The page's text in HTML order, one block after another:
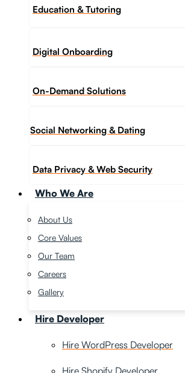
Education & Tutoring
Digital Onboarding
On-Demand Solutions
Social Networking & Dating​
Data Privacy & Web Security
Who We Are
About Us
Core Values
Our Team
Careers
Gallery
Hire Developer
Hire WordPress Developer
Hire Shopify Developer